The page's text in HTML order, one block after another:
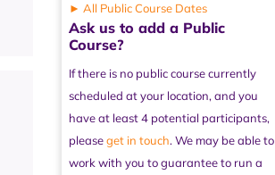
► All Public Course Dates
Ask us to add a Public
Course?
If there is no public course currently
scheduled at your location, and you
have at least 4 potential participants,
pleaseget in touch. We may be able to
work with you to guarantee to run a